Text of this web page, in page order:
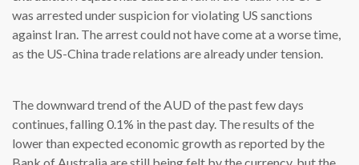
was arrested under suspicion for violating US sanctions
against Iran. The arrest could not have come at a worse time,
as the US-China trade relations are already under tension.
The downward trend of the AUD of the past few days
continues, falling 0.1% in the past day. The results of the
lower than expected economic growth as reported by the